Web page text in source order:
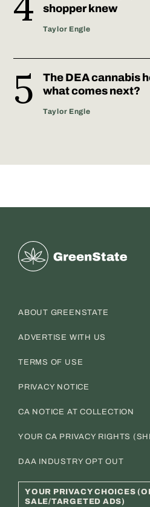
shopper knew
Taylor Engle
The DEA cannabis
what comes next?
Taylor Engle
Greenstate
ABOUT GREENSTATE
ADVERTISE WITH US
TERMS OF USE
PRIVACY NOTICE
CA NOTICE AT COLLECTION
YOUR CA PRIVACY RIGHTS
DAA INDUSTRY OPT OUT
YOUR PRIVACY CHOICES
SALE/TARGETED ADS)